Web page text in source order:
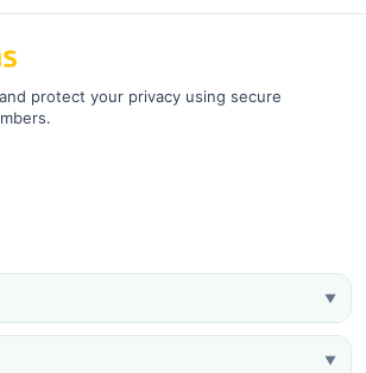
protect your privacy using secure
▼
▼